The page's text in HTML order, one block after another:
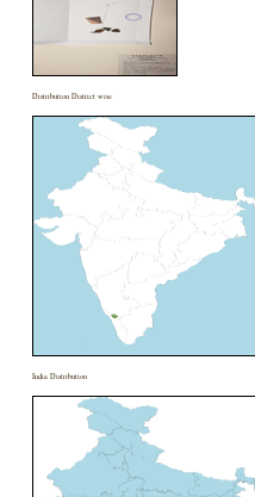
Distribution District wise
India Distribution